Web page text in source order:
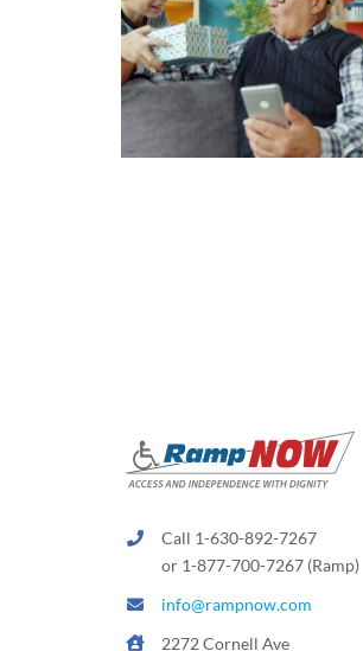
Call 1-630-892-7267
or 1-877-700-7267 (Ramp)
info@rampnow.com
2272 Cornell Ave